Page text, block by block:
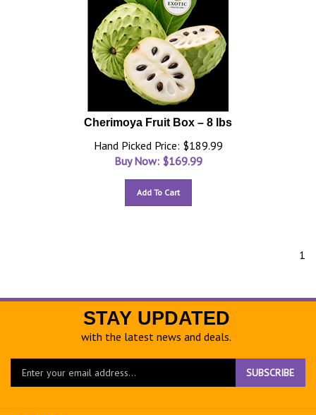
Cherimoya Fruit Box – 8 lbs
Hand Picked Price: $189.99
Buy Now: $169.99
Add To Cart
1
STAY UPDATED
with the latest news and deals.
Enter
SUBSCRIBE